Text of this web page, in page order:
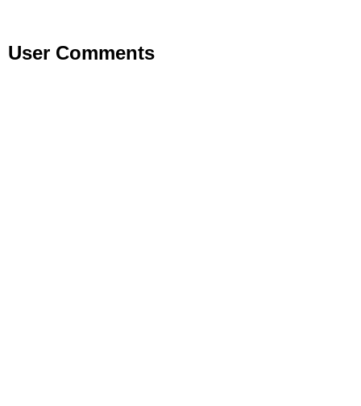
User Comments